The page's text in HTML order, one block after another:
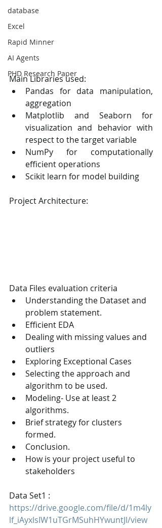
database
Excel
Rapid Minner
AI Agents
PHD Research Paper
Main Libraries used:
Pandas for data manipulation,
aggregation
Matplotlib and Seaborn for
visualization and behavior with
respect to the target variable
NumPy for computationally
efficient operations
Scikit learn for model building
Project Architecture:
Data Files evaluation criteria
Understanding the Dataset and
problem statement.
Efficient EDA
Dealing with missing values and
outliers
Exploring Exceptional Cases
Selecting the approach and
algorithm to be used.
Modeling- Use at least 2
algorithms.
Brief strategy for clusters
formed.
Conclusion.
How is your project useful to
stakeholders
Data Set1 :
https://drive.google.com/file/d/1m4ly
lf_iAyxlsIW1uTGrMSuhHYwuntJl/view